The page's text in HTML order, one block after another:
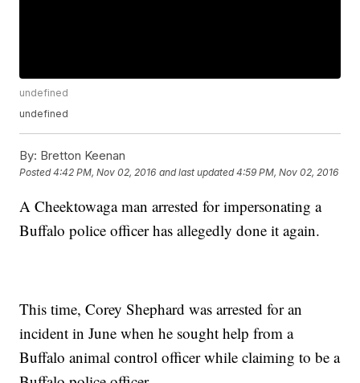
undefined
undefined
By: Bretton Keenan
Posted4:42 PM, Nov 02, 2016 and last updated 4:59 PM, Nov 02, 2016
A Cheektowaga man arrested for impersonating a
Buffalo police officer has allegedly done it again.
This time, Corey Shephard was arrested for an
incident in June when he sought help from a
Buffalo animal control officer while claiming to be a